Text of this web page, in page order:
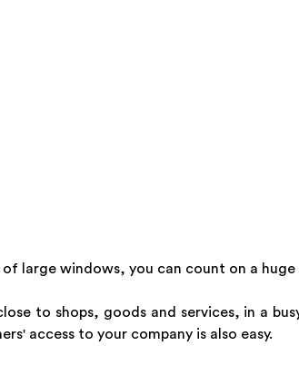
large windows, you can count on a
to shops, goods and services, in a
access to your company is also easy.